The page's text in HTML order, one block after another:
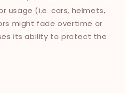
usage (i.e. cars, helmets,
might fade overtime or
its ability to protect the